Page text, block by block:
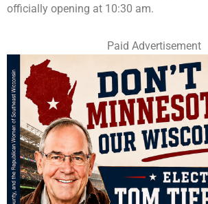
officially opening at 10:30 am.
Paid Advertisement